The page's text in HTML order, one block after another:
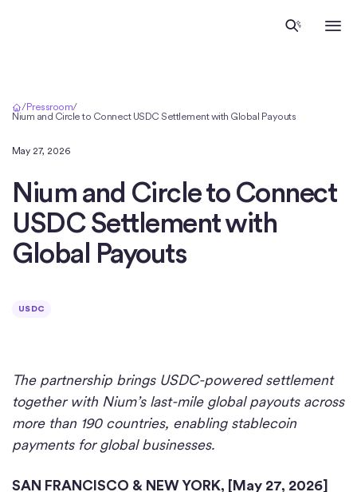
/Pressroom/
Nium and Circle to Connect USDC Settlement with Global Payouts
May 27, 2026
Nium and Circle to Connect
USDC Settlement with
Global Payouts
USDC
The partnership brings USDC-powered settlement
together with Nium’s last-mile global payouts across
more than 190 countries, enabling stablecoin
payments for global businesses.
SAN FRANCISCO & NEW YORK, [May 27, 2026]